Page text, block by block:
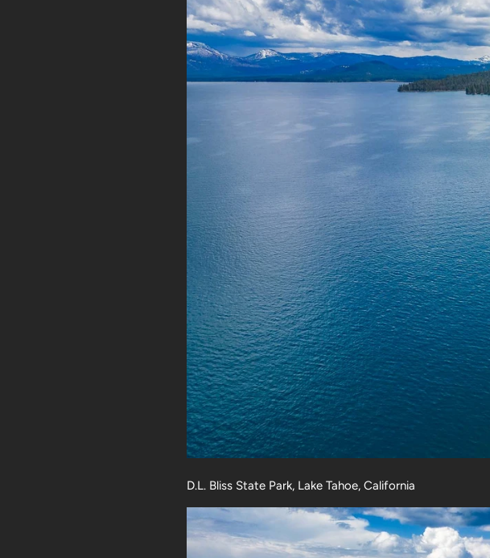
D.L. Bliss State Park, Lake Tahoe, California